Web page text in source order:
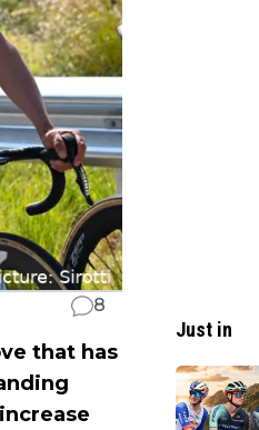
8
that has
Just in